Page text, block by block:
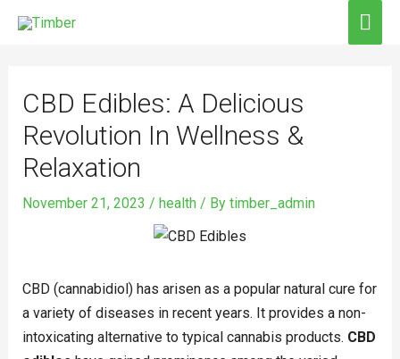
CBD Edibles: A Delicious
Revolution In Wellness &
Relaxation
November 21, 2023 / health / By timber_admin
CBD (cannabidiol) has arisen as a popular natural cure for
a variety of diseases in recent years. It provides a non-
intoxicating alternative to typical cannabis products. CBD